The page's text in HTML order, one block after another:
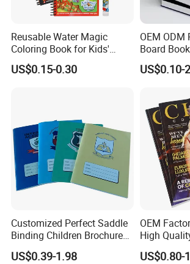
High Quality With
Reusable Water Magic
Coloring Book for Kids'
Creativity
US$0.15-0.30
OEM ODM
Board
Durable
Learners
US$0.10-
Customized Perfect Saddle
Binding Children Brochure
Puzzle Kids Catalog Booklet
Spiral Notebook Publishing
US$0.39-1.98
OEM
High
Sex Adult
Catalogue,
US$0.80-